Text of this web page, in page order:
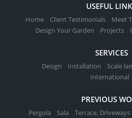
USEFUL
Home Client Testimonials Meet
Design Your Garden
Projects
SERVICES
Design Installation
Scale
International
PREVIOUS
Pergola Sala Terrace,